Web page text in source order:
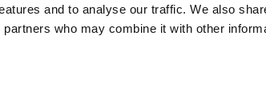
and to analyse our traffic. We also
who may combine it with other